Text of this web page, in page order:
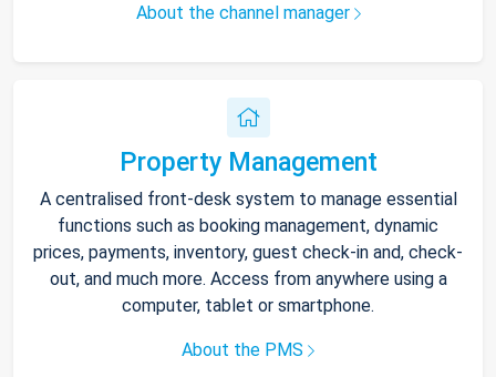
About the channel manager
Property Management
A centralised front-desk system to manage essential
functions such as booking management, dynamic
prices, payments, inventory, guest check-in and, check-
out, and much more. Access from anywhere using a
computer, tablet or smartphone.
About the PMS